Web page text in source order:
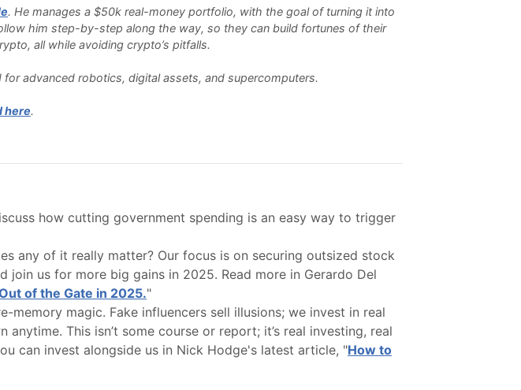
. He manages a $50k real-money portfolio, with the goal of turning it into
him step-by-step along the way, so they can build fortunes of their
all while avoiding crypto’s pitfalls.
advanced robotics, digital assets, and supercomputers.
here.
how cutting government spending is an easy way to trigger
any of it really matter? Our focus is on securing outsized stock
us for more big gains in 2025. Read more in Gerardo Del
of the Gate in 2025."
memory magic. Fake influencers sell illusions; we invest in real
This isn’t some course or report; it’s real investing, real
can invest alongside us in Nick Hodge's latest article, "How to